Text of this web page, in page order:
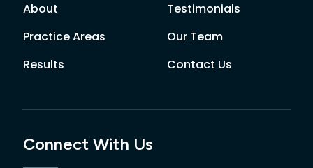
About
Practice Areas
Results
Testimonials
Our Team
Contact Us
Connect With Us